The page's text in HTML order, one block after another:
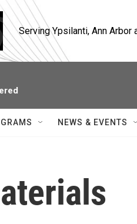
Serving Ypsilanti, Ann Arbor
NEWS & EVENTS